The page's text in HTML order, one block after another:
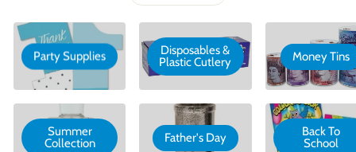
Party Supplies
Disposables &
Plastic Cutlery
Money Tins
Summer
Collection
Father's Day
Back To
School